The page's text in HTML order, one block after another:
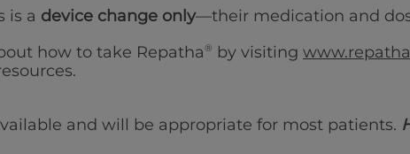
is a device change only—their medication and
how to take Repatha® by visiting
and will be appropriate for most patients.